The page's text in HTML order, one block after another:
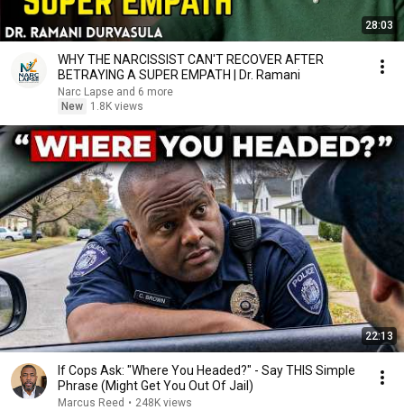
28:03
WHY THE NARCISSIST CAN'T RECOVER AFTER
BETRAYING A SUPER EMPATH | Dr. Ramani
Narc Lapse and 6 more
New
1.8K views
22:13
If Cops Ask: "Where You Headed?" - Say THIS Simple
Phrase (Might Get You Out Of Jail)
Marcus Reed • 248K views